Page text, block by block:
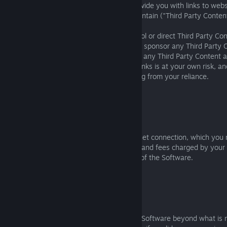
The Software may refer to, display, or provide you with links to
third parties independently operate or maintain ("Third Party
You should be aware that we do not control or direct Third Party
we monitor, approve, endorse, warrant, or sponsor any Third Party
That means we have no liability to you for any Third Party Content
reliance on any Third Party Content and Links is at your own risk,
responsibilities and consequences resulting from your reliance.
Online Software features require an internet connection, which
expense. You are responsible for all costs and fees charged by
provider related to the access to and use of the Software.
Sometimes we may modify or update the Software beyond what is